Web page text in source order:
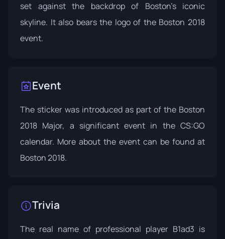
set against the backdrop of Boston's iconic
skyline. It also bears the logo of the Boston 2018
event.
Event
The sticker was introduced as part of the Boston
2018 Major, a significant event in the CS:GO
calendar. More about the event can be found at
Boston 2018.
Trivia
The real name of professional player B1ad3 is